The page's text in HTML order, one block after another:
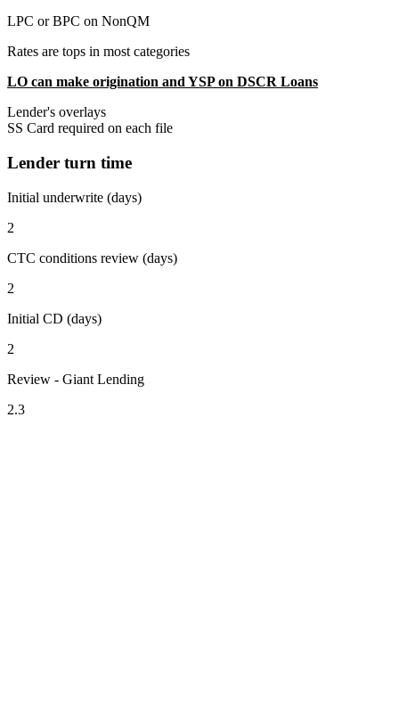
LPC or BPC on NonQM
Rates are tops in most categories
LO can make origination and YSP on DSCR Loans
Lender's overlays
SS Card required on each file
Lender turn time
Initial underwrite (days)
2
CTC conditions review (days)
2
Initial CD (days)
2
Review - Giant Lending
2.3